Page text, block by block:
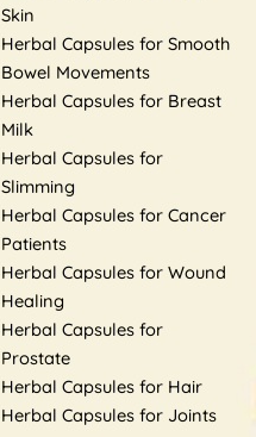
Skin
Herbal Capsules for Smooth
Bowel Movements
Herbal Capsules for Breast
Milk
Herbal Capsules for
Slimming
Herbal Capsules for Cancer
Patients
Herbal Capsules for Wound
Healing
Herbal Capsules for
Prostate
Herbal Capsules for Hair
Herbal Capsules for Joints